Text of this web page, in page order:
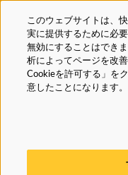
法的 プライバシ
Cookie
このウェブサイトは、
実に提供するために必
無効にすることはでき
析によってページを改
Cookieを許可する」を
意したことになります。